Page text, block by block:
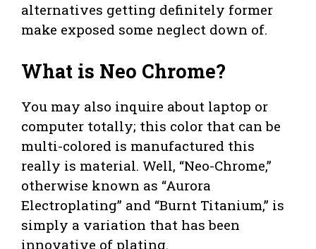
alternatives getting definitely former
make exposed some neglect down of.
What is Neo Chrome?
You may also inquire about laptop or
computer totally; this color that can be
multi-colored is manufactured this
really is material. Well, “Neo-Chrome,”
otherwise known as “Aurora
Electroplating” and “Burnt Titanium,” is
simply a variation that has been
innovative of plating.